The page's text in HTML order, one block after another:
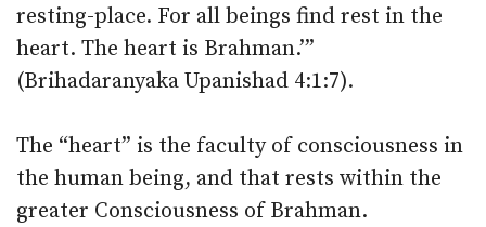
resting-place. For all beings find rest in the
heart. The heart is Brahman.’”
(Brihadaranyaka Upanishad 4:1:7).
The “heart” is the faculty of consciousness in
the human being, and that rests within the
greater Consciousness of Brahman.